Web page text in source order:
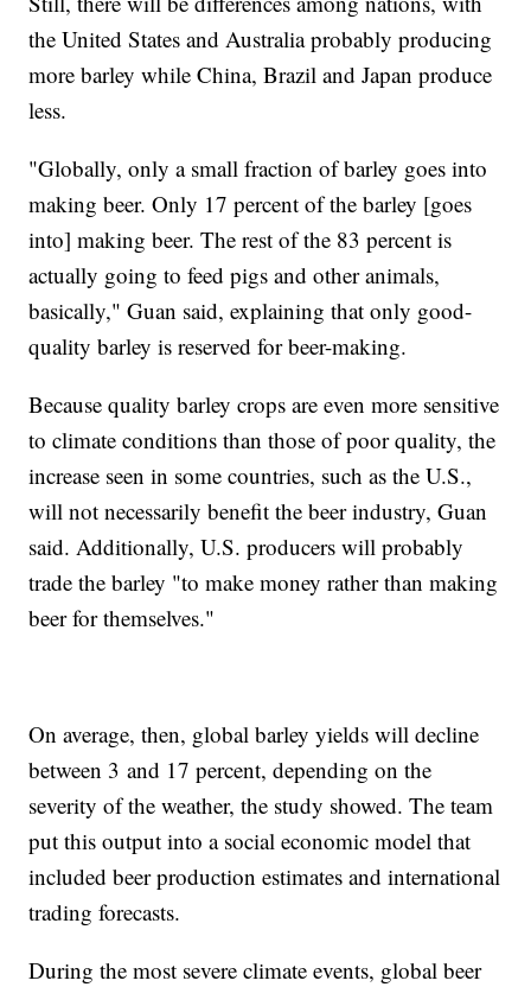
the United States and Australia probably producing
more barley while China, Brazil and Japan produce
less.
"Globally, only a small fraction of barley goes into
making beer. Only 17 percent of the barley [goes
into] making beer. The rest of the 83 percent is
actually going to feed pigs and other animals,
basically," Guan said, explaining that only good-
quality barley is reserved for beer-making.
Because quality barley crops are even more sensitive
to climate conditions than those of poor quality, the
increase seen in some countries, such as the U.S.,
will not necessarily benefit the beer industry, Guan
said. Additionally, U.S. producers will probably
trade the barley "to make money rather than making
beer for themselves."
On average, then, global barley yields will decline
between 3 and 17 percent, depending on the
severity of the weather, the study showed. The team
put this output into a social economic model that
included beer production estimates and international
trading forecasts.
During the most severe climate events, global beer